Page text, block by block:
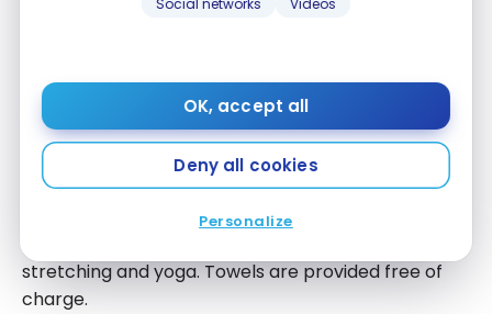
Social networks Videos
OK, accept all
Deny all cookies
Personalize
The hotel has a well-equipped gym, open at all
times. It features a range of cardiovascular and
strength-building equipment, including treadmills,
stationary bikes, ellipticals, free weights and weight
stretching and yoga. Towels are provided free of
charge.